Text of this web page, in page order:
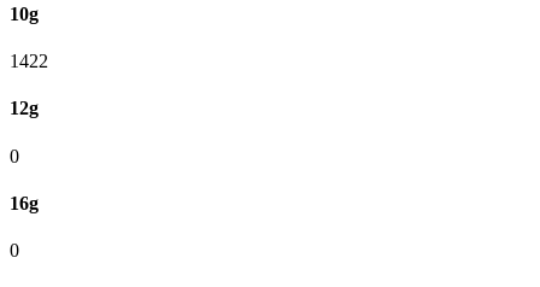
10g
1422
12g
0
16g
0